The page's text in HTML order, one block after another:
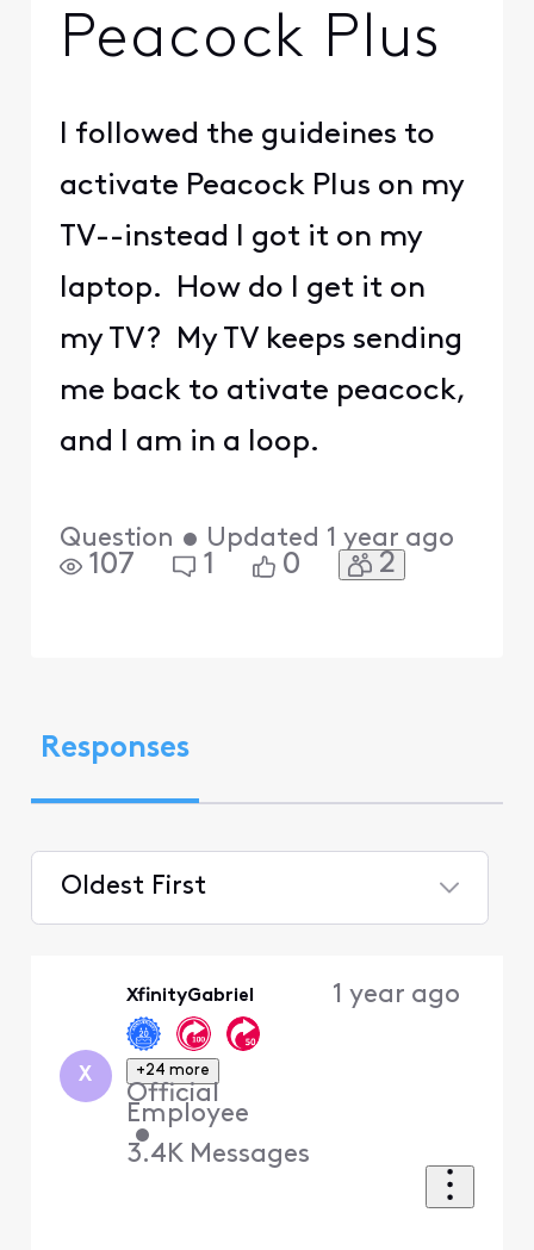
Peacock Plus
I followed the guideines to
activate Peacock Plus on my
TV--instead I got it on my
laptop. How do I get it on
my TV? My TV keeps sending
me back to ativate peacock,
and I am in a loop.
Question • Updated 1 year ago
107 1 0 2
Responses
Oldest First
X
XfinityGabriel
+24 more
Official
Employee
•
3.4K Messages
1 year ago